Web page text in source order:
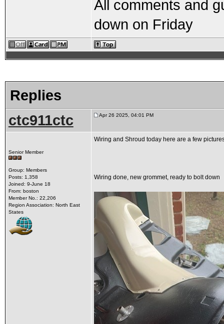
All comments and
down on Friday
Replies
ctc911ctc Apr 26 2025, 04:01 PM
Senior Member
Group: Members
Posts: 1,358
Joined: 9-June 18
From: boston
Member No.: 22,206
Region Association: North East
States
Wiring and Shroud today here are a few
Wiring done, new grommet, ready to bolt down